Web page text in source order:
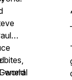
world